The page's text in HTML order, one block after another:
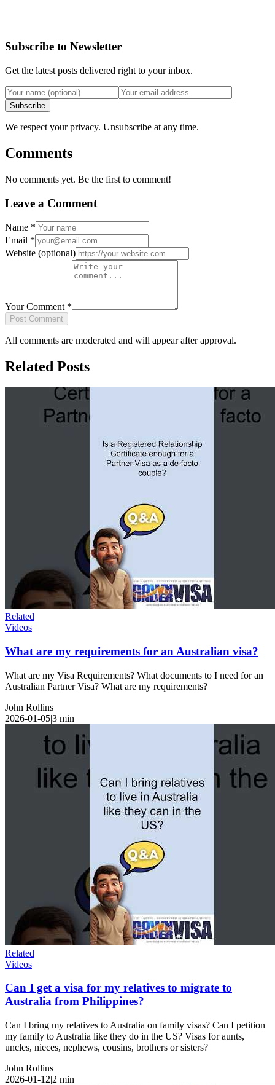
Subscribe to Newsletter
Get the latest posts delivered right to your inbox.
Subscribe
We respect your privacy. Unsubscribe at any time.
Comments
No comments yet. Be the first to comment!
Leave a Comment
Name *
Email *
Website (optional)
Your Comment *
Post Comment
All comments are moderated and will appear after approval.
Related Posts
Related
Videos
What are my requirements for an Australian visa?
What are my Visa Requirements? What documents to I need for an
Australian Partner Visa? What are my requirements?
John Rollins
2026-01-05|3 min
Related
Videos
Can I get a visa for my relatives to migrate to
Australia from Philippines?
Can I bring my relatives to Australia on family visas? Can I petition
my family to Australia like they do in the US? Visas for aunts,
uncles, nieces, nephews, cousins, brothers or sisters?
John Rollins
2026-01-12|2 min